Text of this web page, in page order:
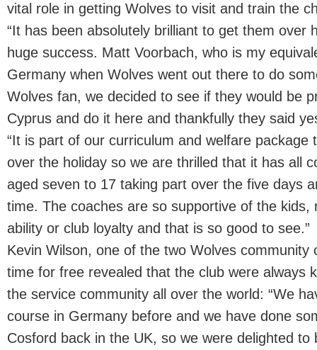
vital role in getting Wolves to visit and train the
“It has been absolutely brilliant to get them over
huge success. Matt Voorbach, who is my
Germany when Wolves went out there to do
Wolves fan, we decided to see if they would be
Cyprus and do it here and thankfully they said
“It is part of our curriculum and welfare package
over the holiday so we are thrilled that it has all
aged seven to 17 taking part over the five days
time. The coaches are so supportive of the kids,
ability or club loyalty and that is so good to see.”
Kevin Wilson, one of the two Wolves community
time for free revealed that the club were always
the service community all over the world: “We
course in Germany before and we have done
Cosford back in the UK, so we were delighted to